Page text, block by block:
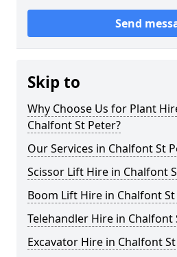
Send
Skip to
Why Choose Us for Plant
Chalfont St Peter?
Our Services in Chalfont St
Scissor Lift Hire in Chalfont
Boom Lift Hire in Chalfont
Telehandler Hire in Chalfont
Excavator Hire in Chalfont